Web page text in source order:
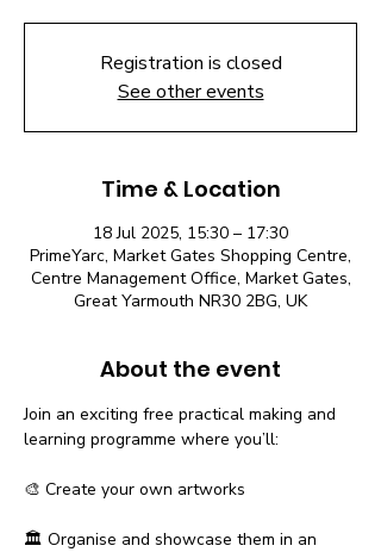
Registration is closed
See other events
Time & Location
18 Jul 2025, 15:30 – 17:30
PrimeYarc, Market Gates Shopping Centre,
Centre Management Office, Market Gates,
Great Yarmouth NR30 2BG, UK
About the event
Join an exciting free practical making and
learning programme where you’ll:
🎨 Create your own artworks
🏛️ Organise and showcase them in an